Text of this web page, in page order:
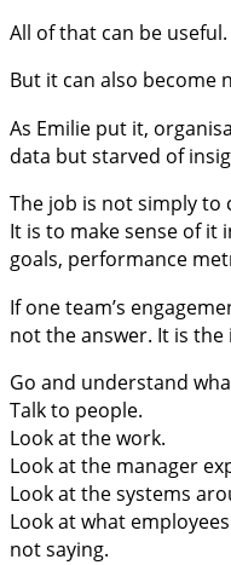
All of that can be useful.
But it can also become
As Emilie put it,
data but starved of
The job is not simply to
It is to make sense of it
goals, performance
If one team’s
not the answer. It is
Go and understand
Talk to people.
Look at the work.
Look at the manager
Look at the systems
Look at what
not saying.